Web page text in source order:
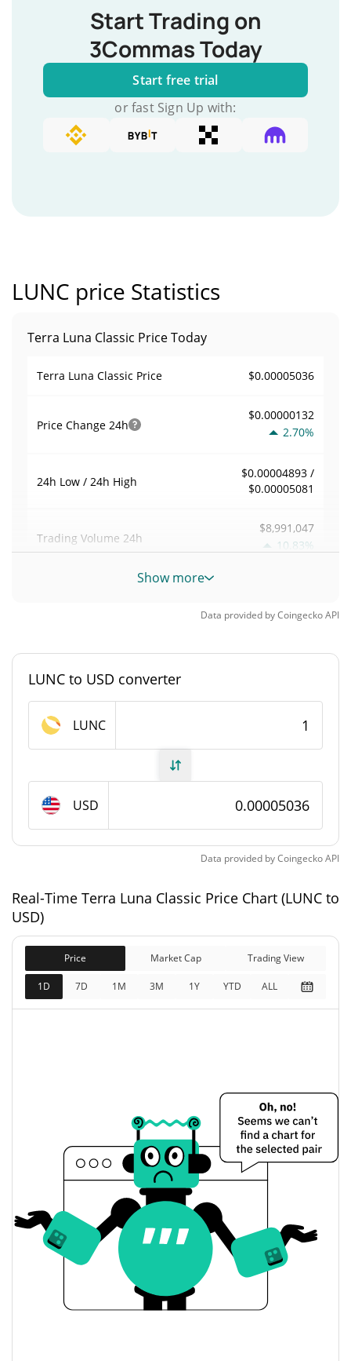
Start Trading on
3Commas Today
Start free trial
or fast Sign Up with:
LUNC price Statistics
Terra Luna Classic Price Today
Terra Luna Classic Price $0.00005036
Price Change 24h
$0.00000132
2.70%
24h Low / 24h High
$0.00004893 /
$0.00005081
Trading Volume 24h
$8,991,047
10.83%
Volume / Market Cap
Terra Luna Classic Supply
Circulating Supply
Total Supply
6,452,708,440,383.737
LUNC
0 LUNC
Terra Luna Classic Market Cap
Market Cap
Fully Diluted
Market Cap
$324,955,220
2.72%
$0.000049029966
Yesterday's Open / Close
$0.000049020211 /
$0.000049029966
Yesterday's Change
Yesterday's Volume $6,139,175.8
Terra Luna Classic Price History
$0.000048494438 /
Show more
Data provided byCoingeckoAPI
LUNC to USD converter
LUNC
USD
Data provided byCoingeckoAPI
Real-Time Terra Luna Classic Price Chart (LUNC to
USD)
Price Market Cap Trading View
1D 7D 1M 3M 1Y YTD ALL